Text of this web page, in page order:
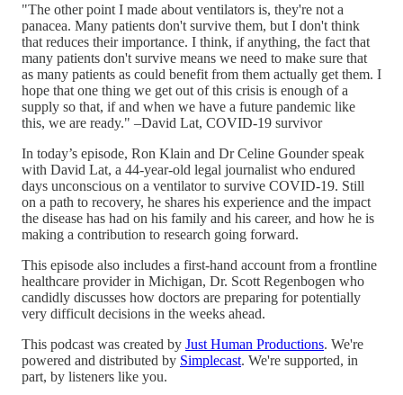
"The other point I made about ventilators is, they're not a
panacea. Many patients don't survive them, but I don't think
that reduces their importance. I think, if anything, the fact that
many patients don't survive means we need to make sure that
as many patients as could benefit from them actually get them. I
hope that one thing we get out of this crisis is enough of a
supply so that, if and when we have a future pandemic like
this, we are ready." –David Lat, COVID-19 survivor
In today’s episode, Ron Klain and Dr Celine Gounder speak
with David Lat, a 44-year-old legal journalist who endured
days unconscious on a ventilator to survive COVID-19. Still
on a path to recovery, he shares his experience and the impact
the disease has had on his family and his career, and how he is
making a contribution to research going forward.
This episode also includes a first-hand account from a frontline
healthcare provider in Michigan, Dr. Scott Regenbogen who
candidly discusses how doctors are preparing for potentially
very difficult decisions in the weeks ahead.
This podcast was created by Just Human Productions. We're
powered and distributed by Simplecast. We're supported, in
part, by listeners like you.